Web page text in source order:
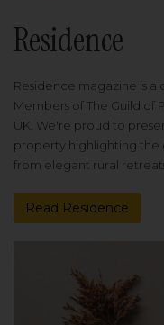
Residence
Residence magazine is
Members of The Guild of
UK. We're proud to
property highlighting the
from elegant rural
Read Residence